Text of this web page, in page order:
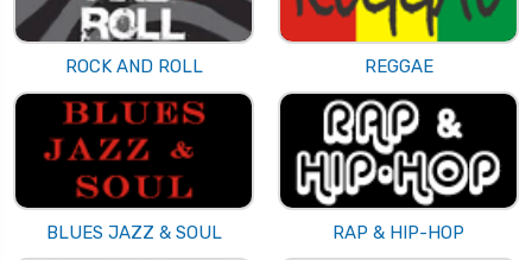
ROCK AND ROLL REGGAE
BLUES JAZZ & SOUL RAP & HIP-HOP